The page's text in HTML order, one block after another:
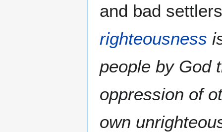
and bad
righteousness
people by God
oppression of
own